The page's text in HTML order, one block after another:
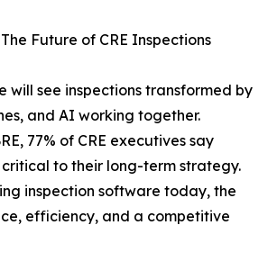
Future of CRE Inspections
will see inspections transformed by
and AI working together.
77% of CRE executives say
to their long-term strategy.
inspection software today, the
efficiency, and a competitive